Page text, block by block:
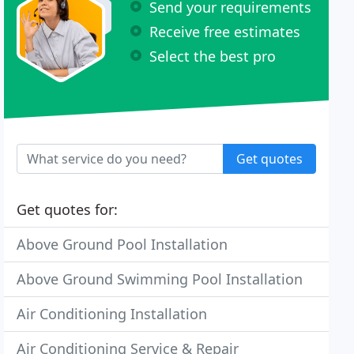
Send your requirements
Receive free estimates
Select the best pro
Get quotes
Get quotes for:
Above Ground Pool Installation
Above Ground Swimming Pool Installation
Air Conditioning Installation
Air Conditioning Service & Repair